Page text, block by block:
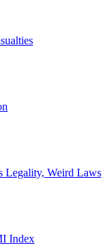
Legality, Weird Laws
Index